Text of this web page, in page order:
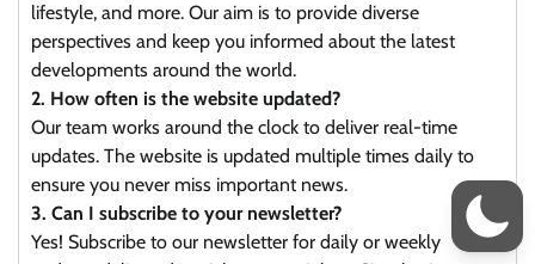
lifestyle, and more. Our aim is to provide diverse
perspectives and keep you informed about the latest
developments around the world.
2. How often is the website updated?
Our team works around the clock to deliver real-time
updates. The website is updated multiple times daily to
ensure you never miss important news.
3. Can I subscribe to your newsletter?
Yes! Subscribe to our newsletter for daily or weekly